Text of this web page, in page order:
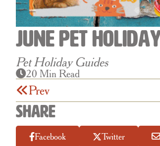
June Pet
Pet Holiday Guides
20 Min Read
Prev
Share
Facebook Twitter